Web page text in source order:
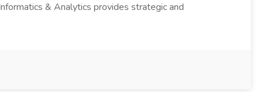
& Analytics provides strategic and